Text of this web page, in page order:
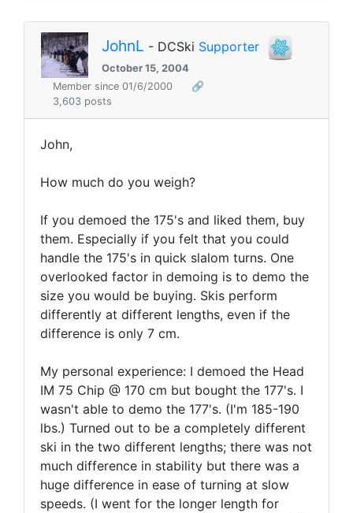
JohnL - DCSki Supporter
October 15, 2004
Member since 01/6/2000
🔗
3,603 posts
John,
How much do you weigh?
If you demoed the 175's and liked them, buy
them. Especially if you felt that you could
handle the 175's in quick slalom turns. One
overlooked factor in demoing is to demo the
size you would be buying. Skis perform
differently at different lengths, even if the
difference is only 7 cm.
My personal experience: I demoed the Head
IM 75 Chip @ 170 cm but bought the 177's. I
wasn't able to demo the 177's. (I'm 185-190
lbs.) Turned out to be a completely different
ski in the two different lengths; there was not
much difference in stability but there was a
huge difference in ease of turning at slow
speeds. (I went for the longer length for